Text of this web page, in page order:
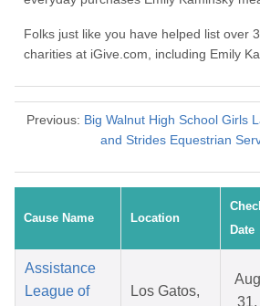
Folks just like you have helped list over
charities at iGive.com, including Emily
Previous: Big Walnut High School Girls
and Strides Equestrian
Cause Name Location
Date
Assistance
League of
Los Gatos,
Aug
31,